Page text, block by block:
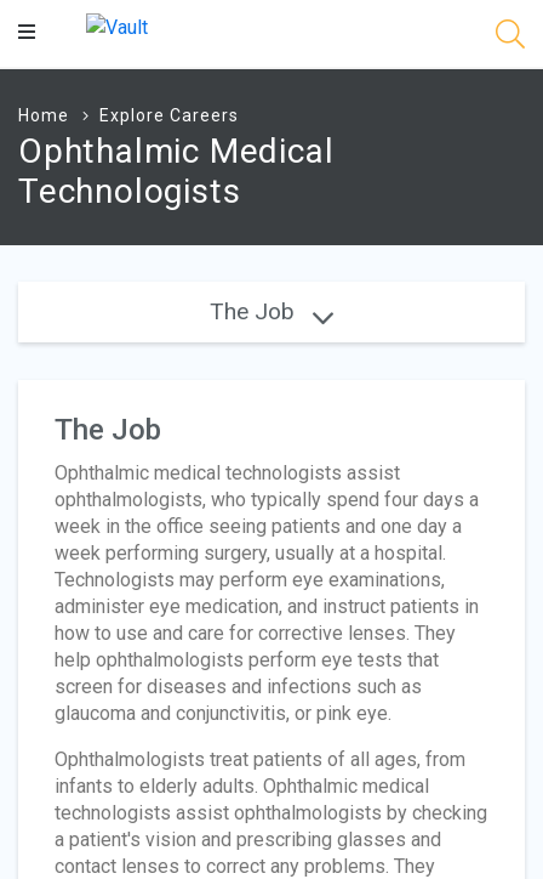
Main
Home Explore Careers
Ophthalmic Medical
Technologists
The Job
The Job
Ophthalmic medical technologists assist
ophthalmologists, who typically spend four days a
week in the office seeing patients and one day a
week performing surgery, usually at a hospital.
Technologists may perform eye examinations,
administer eye medication, and instruct patients in
how to use and care for corrective lenses. They
help ophthalmologists perform eye tests that
screen for diseases and infections such as
glaucoma and conjunctivitis, or pink eye.
Ophthalmologists treat patients of all ages, from
infants to elderly adults. Ophthalmic medical
technologists assist ophthalmologists by checking
a patient's vision and prescribing glasses and
contact lenses to correct any problems. They